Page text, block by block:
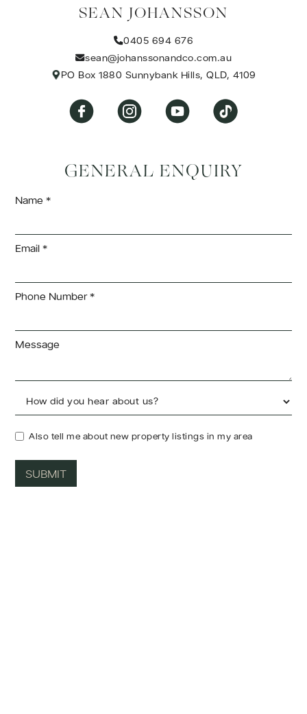
SEAN JOHANSSON
0405 694 676
sean@johanssonandco.com.au
PO Box 1880 Sunnybank Hills, QLD, 4109
GENERAL ENQUIRY
Name *
Email *
Phone Number *
Message
Also tell me about new property listings in my area